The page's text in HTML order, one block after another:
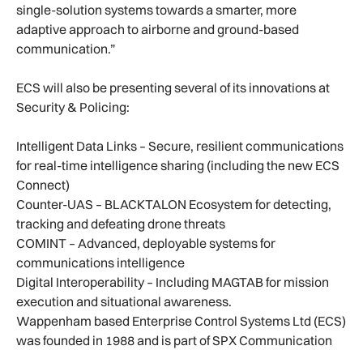
single-solution systems towards a smarter, more
adaptive approach to airborne and ground-based
communication.”
ECS will also be presenting several of its innovations at
Security & Policing:
Intelligent Data Links – Secure, resilient communications
for real-time intelligence sharing (including the new ECS
Connect)
Counter-UAS – BLACKTALON Ecosystem for detecting,
tracking and defeating drone threats
COMINT – Advanced, deployable systems for
communications intelligence
Digital Interoperability – Including MAGTAB for mission
execution and situational awareness.
Wappenham based Enterprise Control Systems Ltd (ECS)
was founded in 1988 and is part of SPX Communication